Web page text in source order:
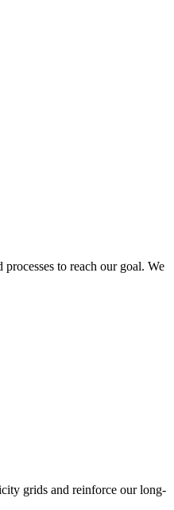
to reach our goal. We
grids and reinforce our long-